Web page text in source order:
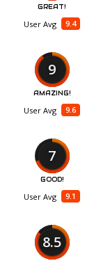
GREAT!
9.4
User Avg
9
AMAZING!
9.6
User Avg
7
GOOD!
9.1
User Avg
8.5